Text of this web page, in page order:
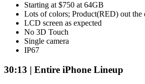
Starting at $750 at 64GB
Lots of colors; Product(RED) out the
LCD screen as expected
No 3D Touch
Single camera
IP67
30:13 | Entire iPhone Lineup